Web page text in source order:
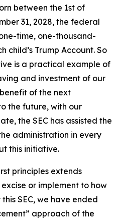
between the 1st of
31, 2028, the federal
time, one-thousand-
child’s Trump Account. So
is a practical example of
and investment of our
of the next
the future, with our
the SEC has assisted the
administration in every
this initiative.
principles extends
or implement to how
SEC, we have ended
approach of the